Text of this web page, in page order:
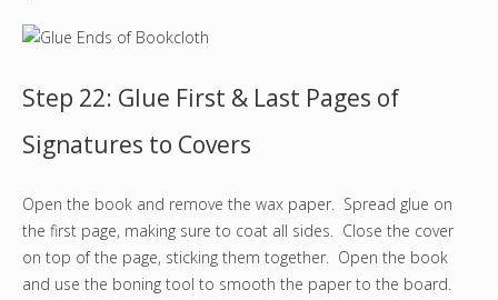
Step 22: Glue First & Last Pages of
Signatures to Covers
Open the book and remove the wax paper. Spread glue on
the first page, making sure to coat all sides. Close the cover
on top of the page, sticking them together. Open the book
and use the boning tool to smooth the paper to the board.